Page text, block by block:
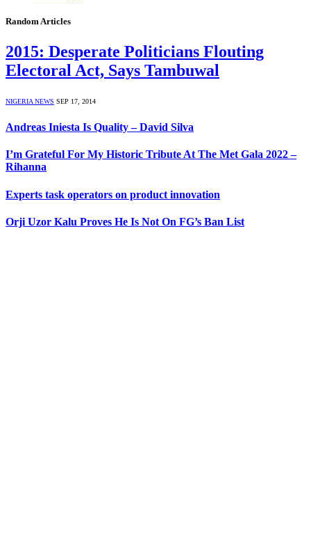
Random Articles
2015: Desperate Politicians Flouting
Electoral Act, Says Tambuwal
NIGERIA NEWS SEP 17, 2014
Andreas Iniesta Is Quality – David Silva
I’m Grateful For My Historic Tribute At The Met Gala 2022 –
Rihanna
Experts task operators on product innovation
Orji Uzor Kalu Proves He Is Not On FG’s Ban List